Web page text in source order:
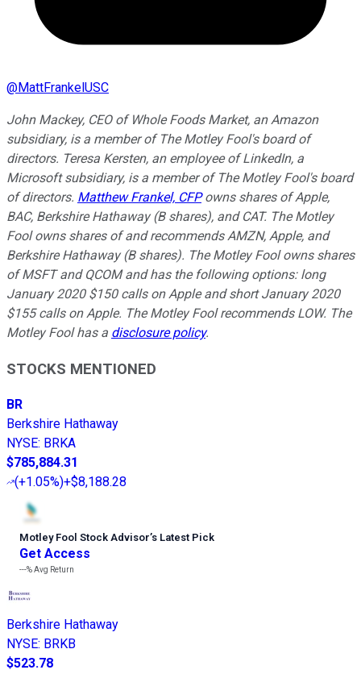
@MattFrankelUSC
John Mackey, CEO of Whole Foods Market, an Amazon
subsidiary, is a member of The Motley Fool's board of
directors. Teresa Kersten, an employee of LinkedIn, a
Microsoft subsidiary, is a member of The Motley Fool's board
of directors. Matthew Frankel, CFPowns shares of Apple,
BAC, Berkshire Hathaway (B shares), and CAT. The Motley
Fool owns shares of and recommends AMZN, Apple, and
Berkshire Hathaway (B shares). The Motley Fool owns shares
of MSFT and QCOM and has the following options: long
January 2020 $150 calls on Apple and short January 2020
$155 calls on Apple. The Motley Fool recommends LOW. The
Motley Fool has a disclosure policy.
STOCKS MENTIONED
BR
Berkshire Hathaway
NYSE: BRKA
$785,884.31
(+1.05%)+$8,188.28
Motley Fool Stock Advisor’s Latest Pick
Get Access
---%Avg Return
Berkshire Hathaway
NYSE: BRKB
$523.78